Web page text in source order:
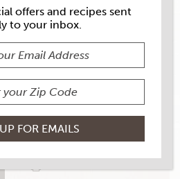
YIELD
6
offers and recipes sent
to your inbox.